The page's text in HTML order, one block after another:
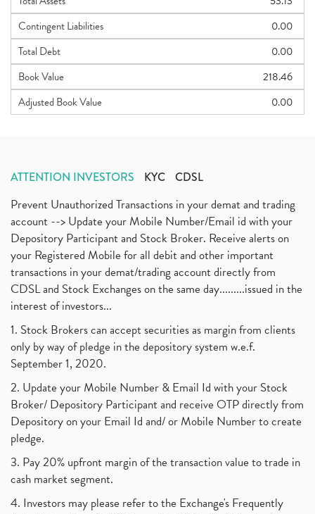
Contingent Liabilities
0.00
Total Debt
0.00
Book Value
218.46
Adjusted Book Value
0.00
ATTENTION INVESTORS KYC CDSL
Prevent Unauthorized Transactions in your demat and trading
account --> Update your Mobile Number/Email id with your
Depository Participant and Stock Broker. Receive alerts on
your Registered Mobile for all debit and other important
transactions in your demat/trading account directly from
CDSL and Stock Exchanges on the same day.........issued in the
interest of investors...
1. Stock Brokers can accept securities as margin from clients
only by way of pledge in the depository system w.e.f.
September 1, 2020.
2. Update your Mobile Number & Email Id with your Stock
Broker/ Depository Participant and receive OTP directly from
Depository on your Email Id and/ or Mobile Number to create
pledge.
3. Pay 20% upfront margin of the transaction value to trade in
cash market segment.
4. Investors may please refer to the Exchange's Frequently